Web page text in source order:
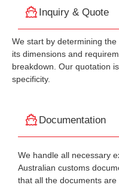
Inquiry & Quote
We start by determining
its dimensions and
breakdown. Our quotation
specificity.
Documentation
We handle all necessary
Australian customs
that all the documents